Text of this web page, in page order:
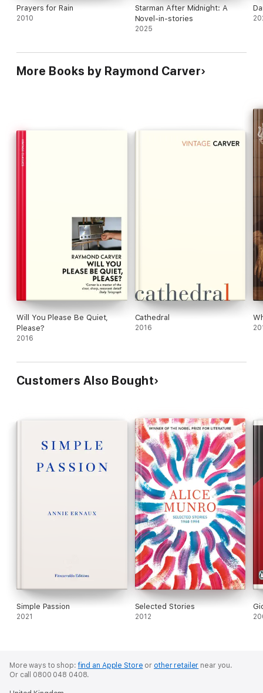
Prayers for Rain
2010
Starman After Midnight: A
Novel-in-stories
2025
More Books by Raymond Carver
Will You Please Be Quiet,
Please?
2016
Cathedral
2016
Customers Also Bought
Simple Passion
2021
Selected Stories
2012
More ways to shop:find an Apple Store or other retailer near you.
Or call 0800 048 0408.